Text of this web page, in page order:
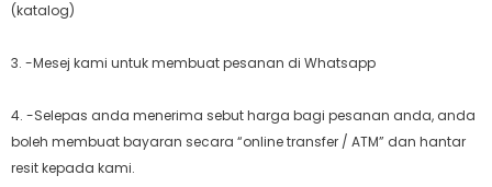
(katalog)
3. -Mesej kami untuk membuat pesanan di Whatsapp
4. -Selepas anda menerima sebut harga bagi pesanan anda, anda
boleh membuat bayaran secara “online transfer / ATM” dan hantar
resit kepada kami.